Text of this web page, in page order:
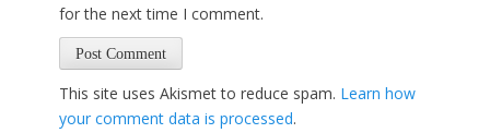
for the next time I comment.
This site uses Akismet to reduce spam. Learn how
your comment data is processed.